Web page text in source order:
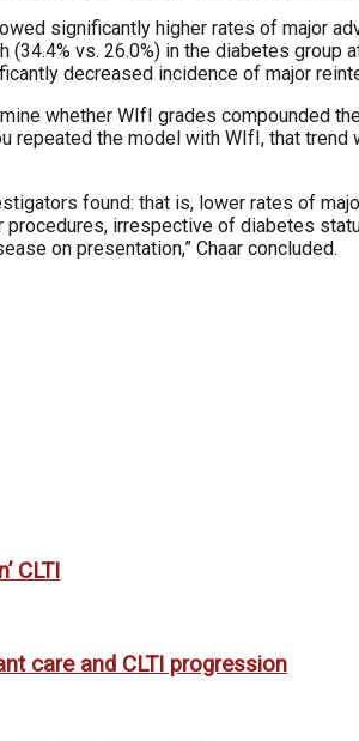
significantly higher rates of major
vs. 26.0%) in the diabetes
decreased incidence of major
whether WIfI grades compounded
the model with WIfI, that
found: that is, lower rates of
irrespective of diabetes
on presentation,” Chaar concluded.
CLTI
care and CLTI progression